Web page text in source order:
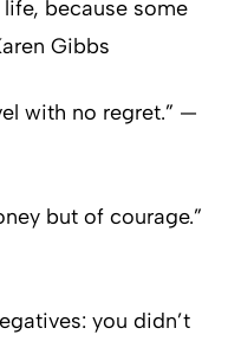
because some
Gibbs
with no regret.” —
but of courage.”
you didn’t